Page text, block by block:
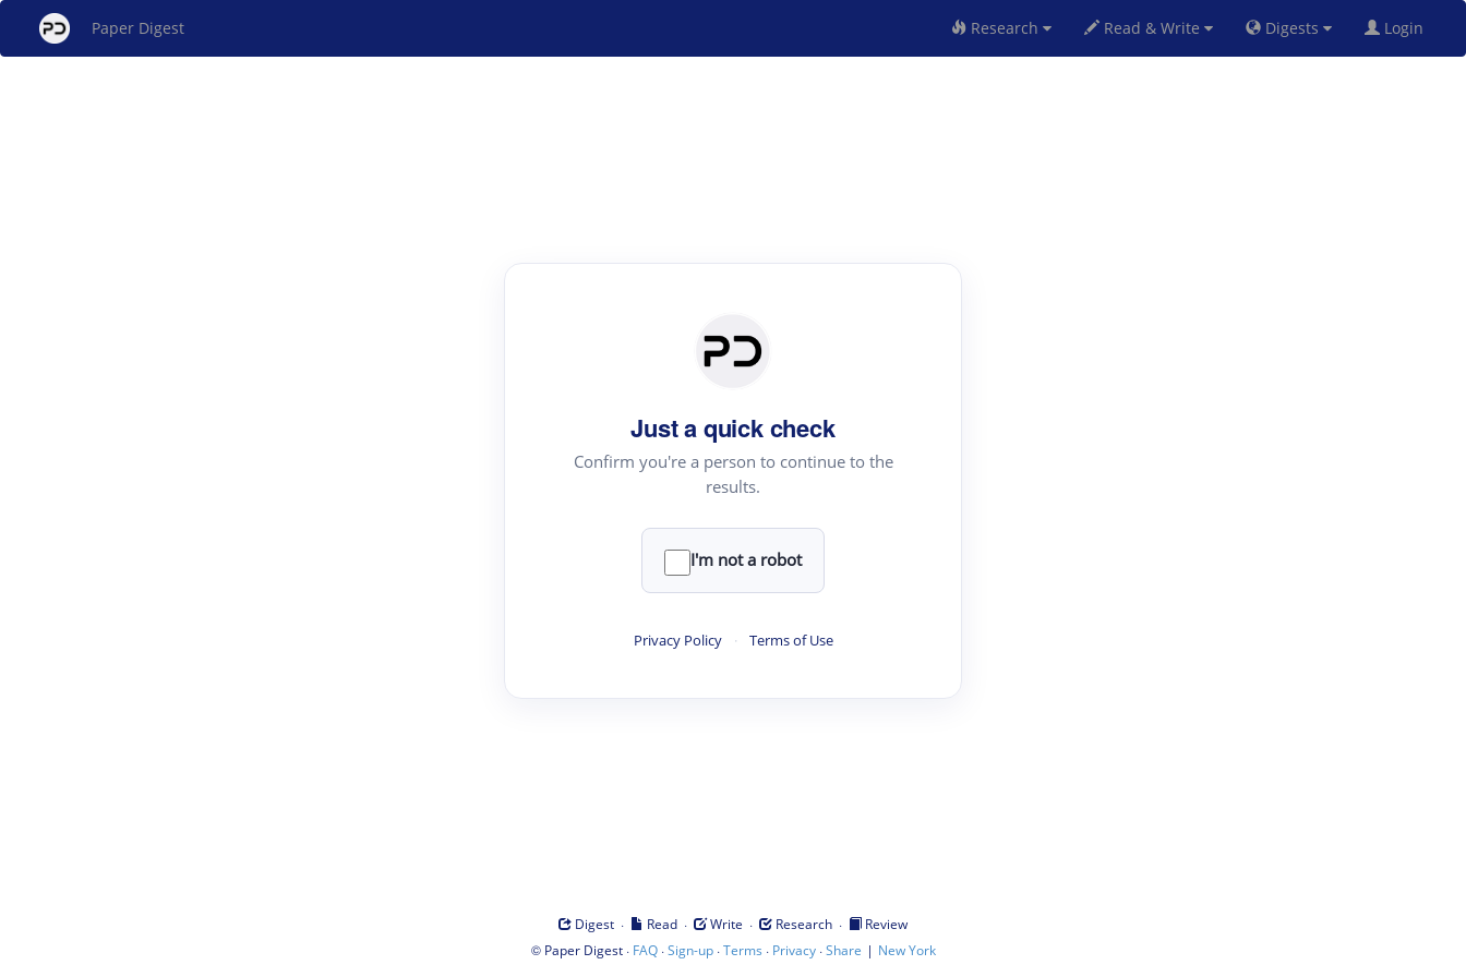
Paper Digest Research Read & Write Digests Login
Just a quick check
Confirm you're a person to continue to the
results.
I'm not a robot
Privacy Policy · Terms of Use
Digest · Read · Write · Research ·
Review
© Paper Digest· FAQ·Sign-up·Terms · Privacy·Share | New York